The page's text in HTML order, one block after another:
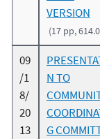
VERSION
(17 pp,
09
/1
8/
20
13
N TO
G